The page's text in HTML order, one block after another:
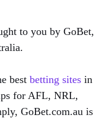
to you by GoBet,
best betting sites in
for AFL, NRL,
GoBet.com.au is